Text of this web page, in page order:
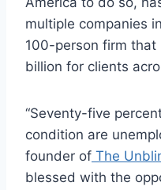
multiple companies
100-person firm that
billion for clients
“Seventy-five
condition are
founder of The
blessed with the